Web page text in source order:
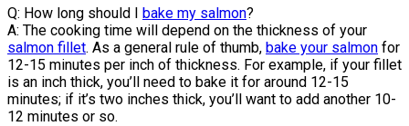
Q: How long should I bake my salmon?
A: The cooking time will depend on the thickness of your
salmon fillet. As a general rule of thumb, bake your salmon for
12-15 minutes per inch of thickness. For example, if your fillet
is an inch thick, you’ll need to bake it for around 12-15
minutes; if it’s two inches thick, you’ll want to add another 10-
12 minutes or so.